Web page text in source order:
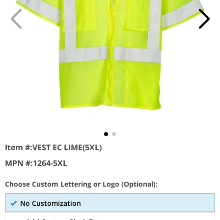
Item #:VEST EC LIME(5XL)
MPN #:1264-5XL
Choose Custom Lettering or Logo (Optional):
No Customization